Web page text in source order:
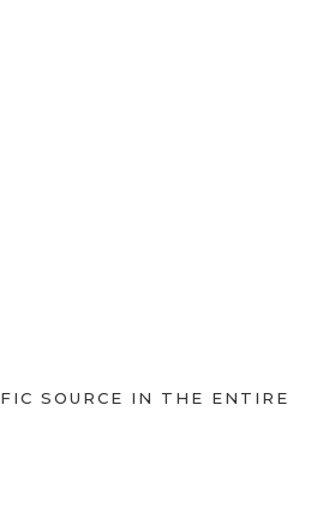
SOURCE IN THE ENTIRE